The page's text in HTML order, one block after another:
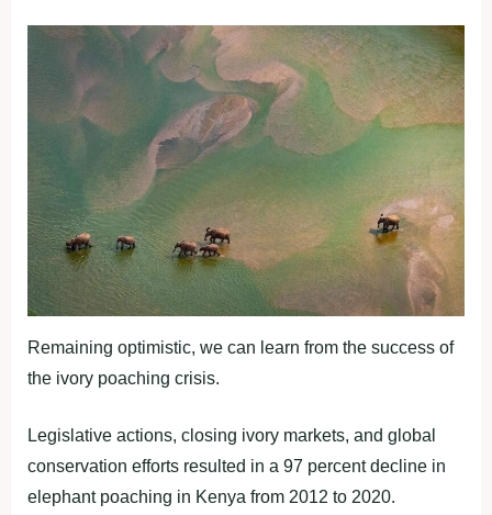
Remaining optimistic, we can learn from the success of
the ivory poaching crisis.
Legislative actions, closing ivory markets, and global
conservation efforts resulted in a 97 percent decline in
elephant poaching in Kenya from 2012 to 2020.